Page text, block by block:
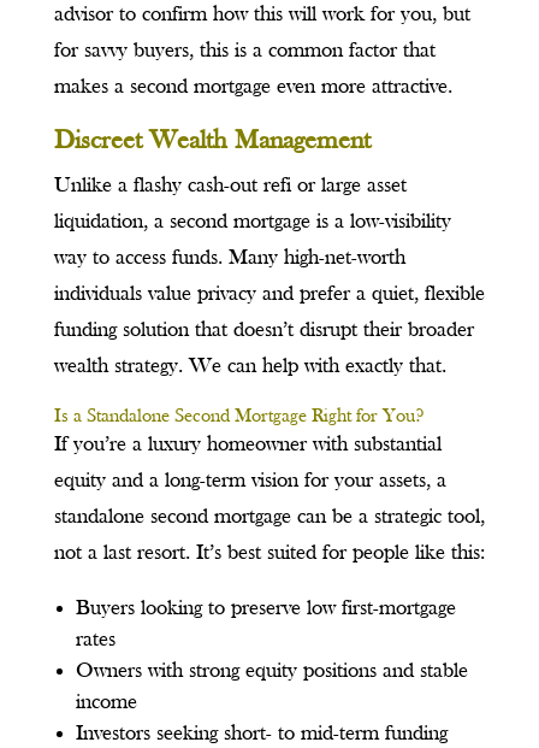
advisor to confirm how this will work for you, but
for savvy buyers, this is a common factor that
makes a second mortgage even more attractive.
Discreet Wealth Management
Unlike a flashy cash-out refi or large asset
liquidation, a second mortgage is a low-visibility
way to access funds. Many high-net-worth
individuals value privacy and prefer a quiet, flexible
funding solution that doesn’t disrupt their broader
wealth strategy. We can help with exactly that.
Is a Standalone Second Mortgage Right for You?
If you’re a luxury homeowner with substantial
equity and a long-term vision for your assets, a
standalone second mortgage can be a strategic tool,
not a last resort. It’s best suited for people like this:
Buyers looking to preserve low first-mortgage
rates
Owners with strong equity positions and stable
income
Investors seeking short- to mid-term funding